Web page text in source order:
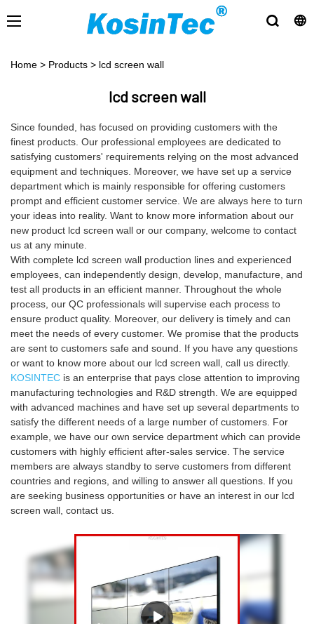
Home > Products > lcd screen wall
lcd screen wall
Since founded, has focused on providing customers with the
finest products. Our professional employees are dedicated to
satisfying customers' requirements relying on the most advanced
equipment and techniques. Moreover, we have set up a service
department which is mainly responsible for offering customers
prompt and efficient customer service. We are always here to turn
your ideas into reality. Want to know more information about our
new product lcd screen wall or our company, welcome to contact
us at any minute.
With complete lcd screen wall production lines and experienced
employees, can independently design, develop, manufacture, and
test all products in an efficient manner. Throughout the whole
process, our QC professionals will supervise each process to
ensure product quality. Moreover, our delivery is timely and can
meet the needs of every customer. We promise that the products
are sent to customers safe and sound. If you have any questions
or want to know more about our lcd screen wall, call us directly.
KOSINTEC is an enterprise that pays close attention to improving
manufacturing technologies and R&D strength. We are equipped
with advanced machines and have set up several departments to
satisfy the different needs of a large number of customers. For
example, we have our own service department which can provide
customers with highly efficient after-sales service. The service
members are always standby to serve customers from different
countries and regions, and willing to answer all questions. If you
are seeking business opportunities or have an interest in our lcd
screen wall, contact us.